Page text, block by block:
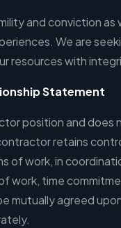
and conviction
We are
resources with
Statement
position and
retains
of work, in
work, time
mutually agreed